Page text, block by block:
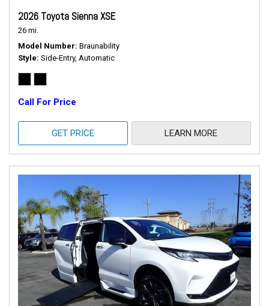
2026 Toyota Sienna XSE
26 mi.
Model Number Braunability
Style Side-Entry, Automatic
Call For Price
GET PRICE LEARN MORE